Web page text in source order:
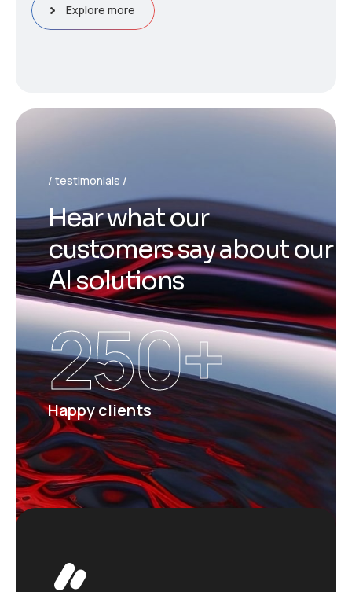
Explore more
testimonials
Hearwhatour
customerssayaboutour
AIsolutions
Happy clients
250+